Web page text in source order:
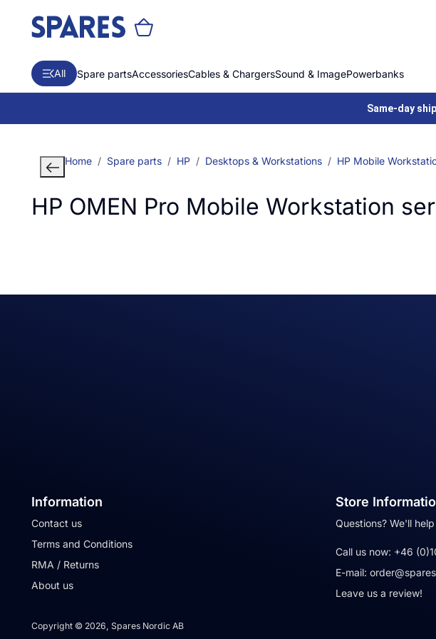
All Spare partsAccessoriesCables & ChargersSound & ImagePowerbanks
Same-day
Home Spare parts HP Desktops & Workstations HP Mobile
HP OMEN Pro Mobile Workstation
Information
Contact us
Terms and Conditions
RMA / Returns
About us
Store
Questions? We'll
Call us now: +46
E-mail:
Leave us a review!
Copyright © 2026, Spares Nordic AB